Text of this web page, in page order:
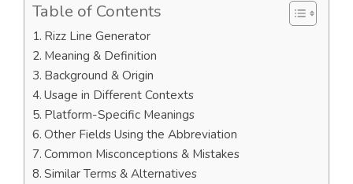
Table of Contents
Rizz Line Generator
Meaning & Definition
Background & Origin
Usage in Different Contexts
Platform-Specific Meanings
Other Fields Using the Abbreviation
Common Misconceptions & Mistakes
Similar Terms & Alternatives